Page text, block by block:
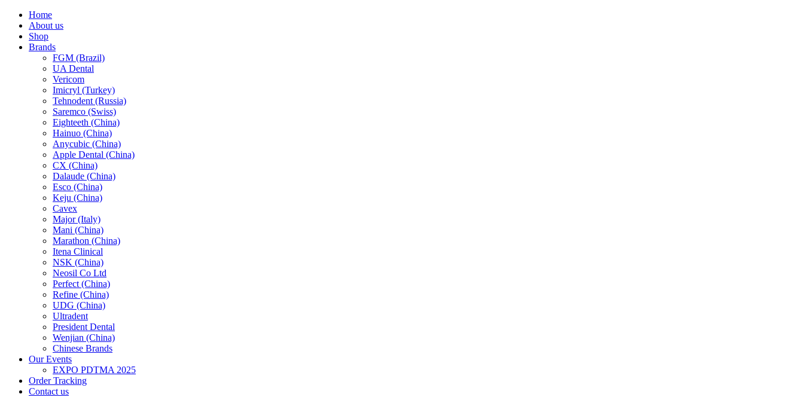
Home
About us
Shop
Brands
FGM (Brazil)
UA Dental
Vericom
Imicryl (Turkey)
Tehnodent (Russia)
Saremco (Swiss)
Eighteeth (China)
Hainuo (China)
Anycubic (China)
Apple Dental (China)
CX (China)
Dalaude (China)
Esco (China)
Keju (China)
Cavex
Major (Italy)
Mani (China)
Marathon (China)
Itena Clinical
NSK (China)
Neosil Co Ltd
Perfect (China)
Refine (China)
UDG (China)
Ultradent
President Dental
Wenjian (China)
Chinese Brands
Our Events
EXPO PDTMA 2025
Order Tracking
Contact us